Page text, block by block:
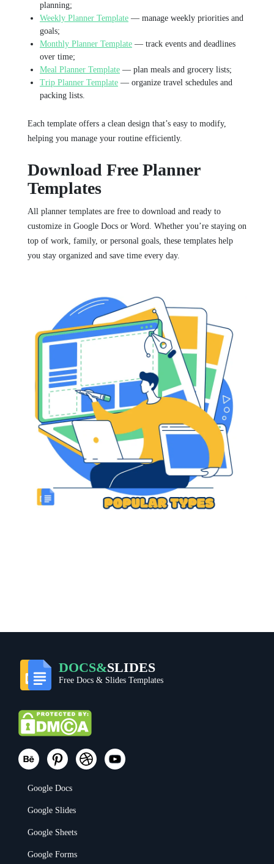
planning;
Weekly Planner Template — manage weekly priorities and
goals;
Monthly Planner Template — track events and deadlines
over time;
Meal Planner Template — plan meals and grocery lists;
Trip Planner Template — organize travel schedules and
packing lists.
Each template offers a clean design that’s easy to modify,
helping you manage your routine efficiently.
Download Free Planner
Templates
All planner templates are free to download and ready to
customize in Google Docs or Word. Whether you’re staying on
top of work, family, or personal goals, these templates help
you stay organized and save time every day.
DOCS&SLIDES
Free Docs & Slides Templates
Google Docs
Google Slides
Google Sheets
Google Forms